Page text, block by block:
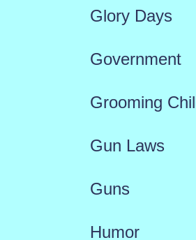
Glory Days
Government
Grooming
Gun Laws
Guns
Humor